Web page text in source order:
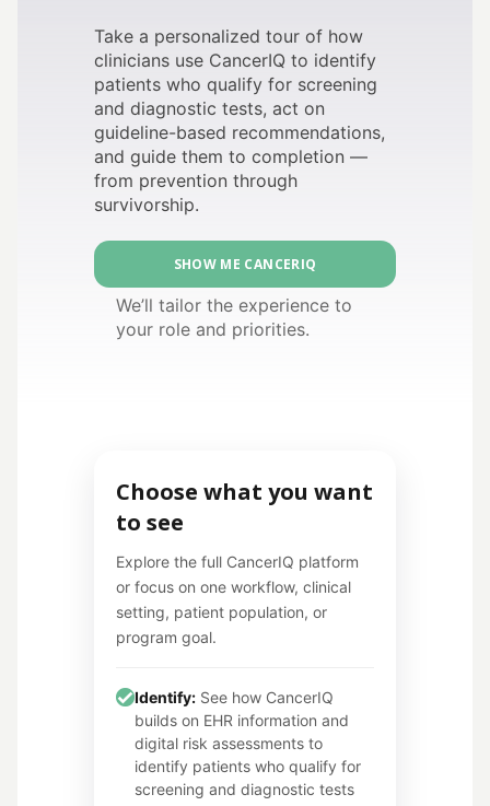
Take a personalized tour of how
clinicians use CancerIQ to identify
patients who qualify for screening
and diagnostic tests, act on
guideline-based recommendations,
and guide them to completion —
from prevention through
survivorship.
SHOW ME CANCERIQ
We’ll tailor the experience to
your role and priorities.
Choose what you want
to see
Explore the full CancerIQ platform
or focus on one workflow, clinical
setting, patient population, or
program goal.
Identify: See how CancerIQ
builds on EHR information and
digital risk assessments to
identify patients who qualify for
screening and diagnostic tests